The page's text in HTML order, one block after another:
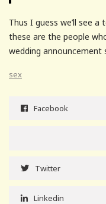
Thus I guess we’ll see
these are the people
wedding announcement
sex
Facebook
Twitter
Linkedin